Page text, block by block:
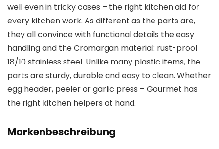
well even in tricky cases – the right kitchen aid for
every kitchen work. As different as the parts are,
they all convince with functional details the easy
handling and the Cromargan material: rust-proof
18/10 stainless steel. Unlike many plastic items, the
parts are sturdy, durable and easy to clean. Whether
egg header, peeler or garlic press – Gourmet has
the right kitchen helpers at hand.
Markenbeschreibung